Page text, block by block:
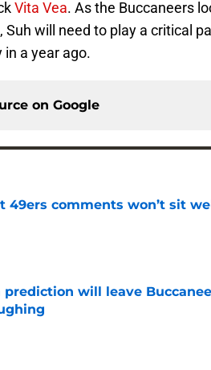
Vita Vea. As the Buccaneers
will need to play a critical
a year ago.
on Google
49ers comments won’t sit
prediction will leave